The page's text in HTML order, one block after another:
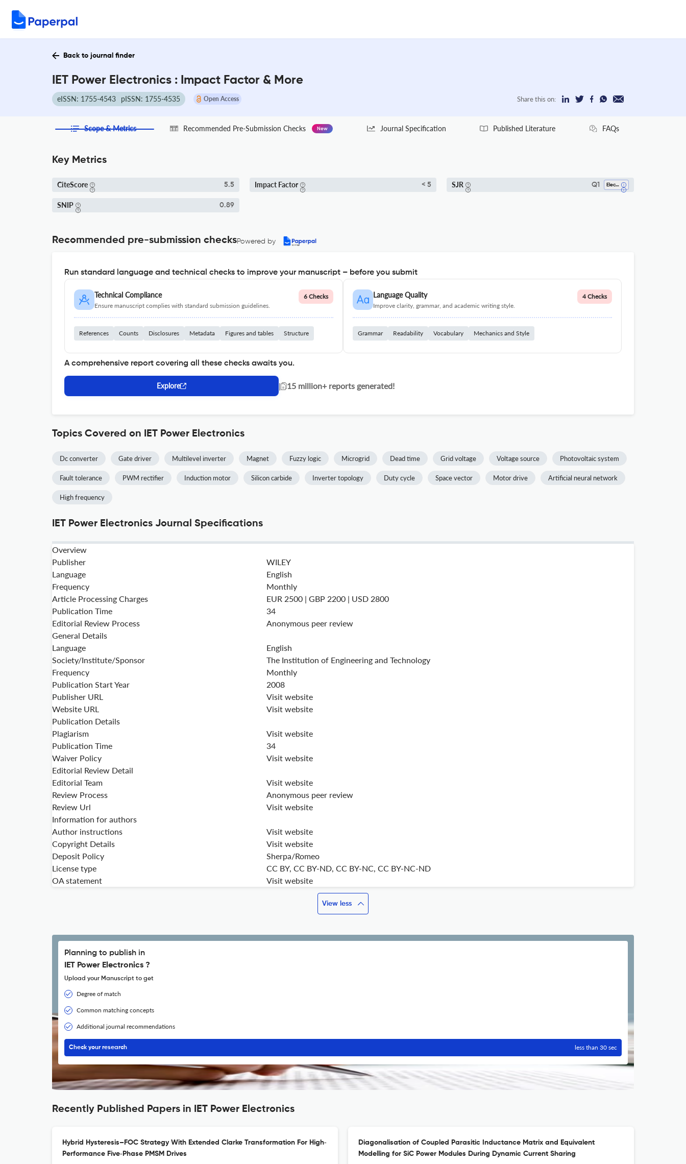
Back to journal finder
IET Power Electronics : Impact Factor & More
eISSN: 1755-4543 pISSN: 1755-4535 Open Access Share this on:
Scope & Metrics Recommended Pre-Submission Checks New Journal Specification Published Literature FAQs
Key Metrics
CiteScore 5.5 Impact Factor < 5 SJR Q1 Electrical And Electronic Engineering
SNIP 0.89
Recommended pre-submission checksPowered by
Run standard language and technical checks to improve your manuscript – before you submit
Technical Compliance
Ensure manuscript complies with standard submission guidelines.
6 Checks
References Counts Disclosures Metadata Figures and tables Structure
Language Quality
Improve clarity, grammar, and academic writing style.
4 Checks
Grammar Readability Vocabulary Mechanics and Style
A comprehensive report covering all these checks awaits you.
Explore | 15 million+ reports generated!
Topics Covered on IET Power Electronics
Dc converter Gate driver Multilevel inverter Magnet Fuzzy logic Microgrid Dead time Grid voltage Voltage source Photovoltaic system
Fault tolerance PWM rectifier Induction motor Silicon carbide Inverter topology Duty cycle Space vector Motor drive Artificial neural network
High frequency
IET Power Electronics Journal Specifications
Overview
Publisher
WILEY
Language
English
Frequency
Monthly
Article Processing Charges
EUR 2500 | GBP 2200 | USD 2800
Publication Time
34
Editorial Review Process
Anonymous peer review
General Details
Language
English
Society/Institute/Sponsor
The Institution of Engineering and Technology
Frequency
Monthly
Publication Start Year
2008
Publisher URL
Visit website
Website URL
Visit website
Publication Details
Plagiarism
Visit website
Publication Time
34
Waiver Policy
Visit website
Editorial Review Detail
Editorial Team
Visit website
Review Process
Anonymous peer review
Review Url
Visit website
Information for authors
Author instructions
Visit website
Copyright Details
Visit website
Deposit Policy
Sherpa/Romeo
License type
CC BY, CC BY-ND, CC BY-NC, CC BY-NC-ND
OA statement
Visit website
View less
Planning to publish in
IET Power Electronics ?
Upload your Manuscript to get
Degree of match
Common matching concepts
Additional journal recommendations
Check your research less than 30 sec
Recently Published Papers in IET Power Electronics
Hybrid Hysteresis–FOC Strategy With Extended Clarke Transformation For High‐
Performance Five‐Phase PMSM Drives
Diagonalisation of Coupled Parasitic Inductance Matrix and Equivalent
Modelling for SiC Power Modules During Dynamic Current Sharing